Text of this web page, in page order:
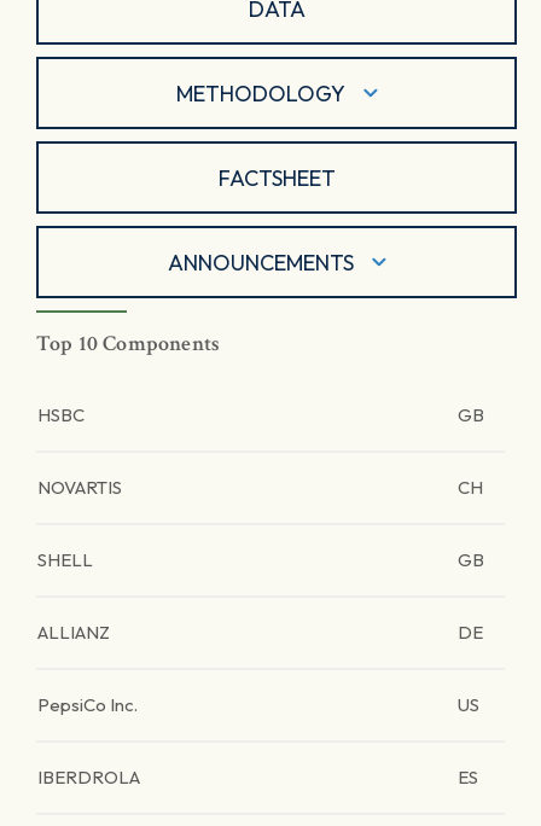
DATA
METHODOLOGY
FACTSHEET
ANNOUNCEMENTS
Top 10 Components
HSBC GB
NOVARTIS CH
SHELL GB
ALLIANZ DE
PepsiCo Inc. US
IBERDROLA ES